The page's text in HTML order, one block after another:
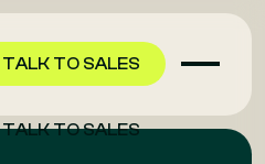
TALK TO SALES
TALK TO SALES